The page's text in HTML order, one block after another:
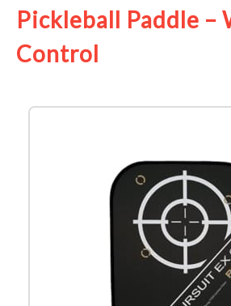
Pickleball Paddle –
Control